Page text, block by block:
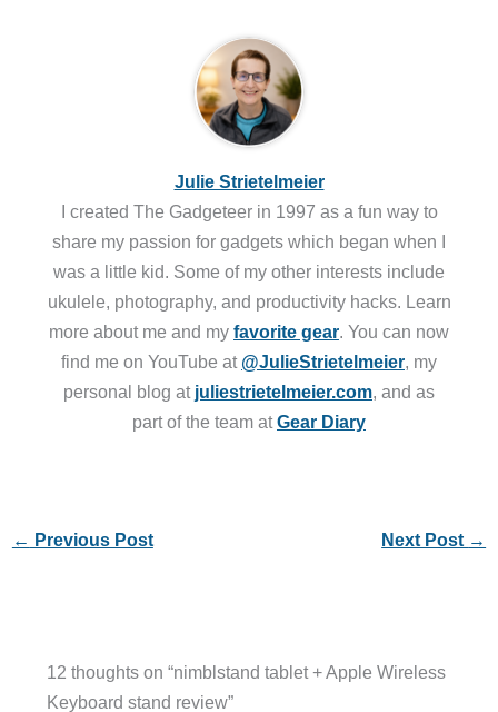
Julie Strietelmeier
I created The Gadgeteer in 1997 as a fun way to
share my passion for gadgets which began when I
was a little kid. Some of my other interests include
ukulele, photography, and productivity hacks. Learn
more about me and my favorite gear. You can now
find me on YouTube at @JulieStrietelmeier, my
personal blog at juliestrietelmeier.com, and as
part of the team atGear Diary
← Previous Post Next Post →
12 thoughts on “nimblstand tablet + Apple Wireless
Keyboard stand review”